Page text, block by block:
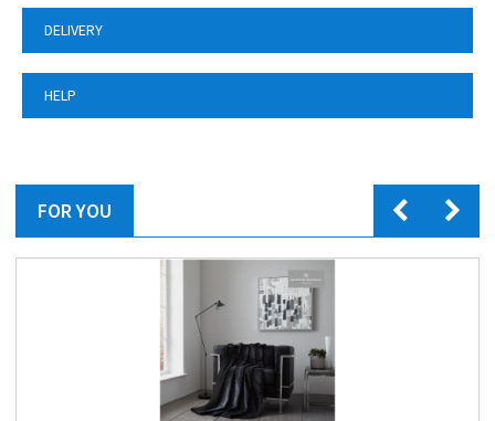
DELIVERY
HELP
FOR YOU